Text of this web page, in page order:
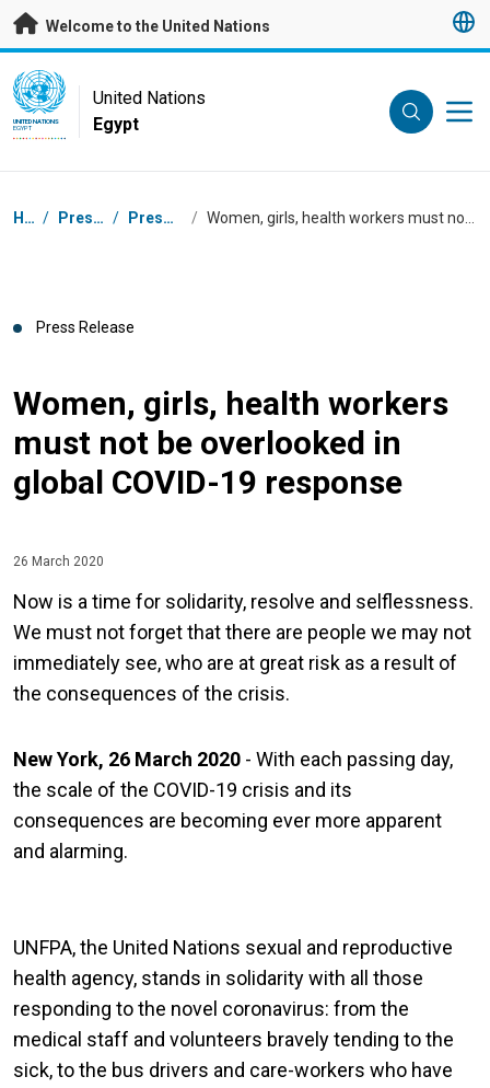
Skip to main content
Welcome to the United Nations
UN Logo
UNITED NATIONS
EGYPT
United Nations
Egypt
Breadcrumb
Home / Press Centre / Press Releases /
Press Release
Women, girls, health workers
must not be overlooked in
global COVID-19 response
26 March 2020
Now is a time for solidarity, resolve and selflessness.
We must not forget that there are people we may not
immediately see, who are at great risk as a result of
the consequences of the crisis.
New York, 26 March 2020 - With each passing day,
the scale of the COVID-19 crisis and its
consequences are becoming ever more apparent
and alarming.
UNFPA, the United Nations sexual and reproductive
health agency, stands in solidarity with all those
responding to the novel coronavirus: from the
medical staff and volunteers bravely tending to the
sick, to the bus drivers and care-workers who have